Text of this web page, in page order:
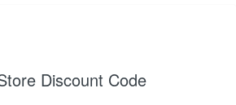
Discount Code